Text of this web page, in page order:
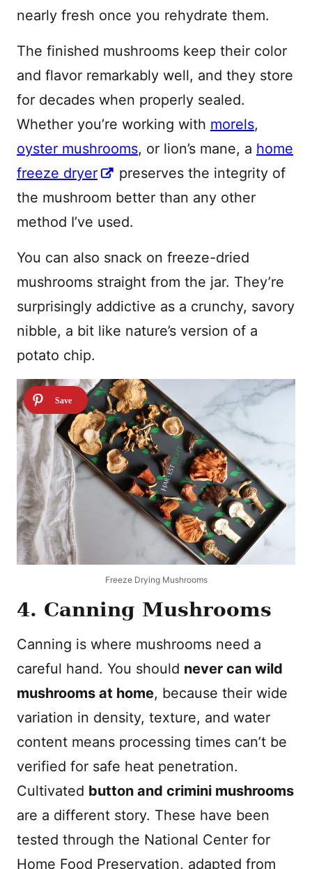
nearly fresh once you rehydrate them.
The finished mushrooms keep their color
and flavor remarkably well, and they store
for decades when properly sealed.
Whether you’re working with morels,
oyster mushrooms, or lion’s mane, a home
freeze dryer
preserves the integrity of
the mushroom better than any other
method I’ve used.
You can also snack on freeze-dried
mushrooms straight from the jar. They’re
surprisingly addictive as a crunchy, savory
nibble, a bit like nature’s version of a
potato chip.
Freeze Drying Mushrooms
4. Canning Mushrooms
Canning is where mushrooms need a
careful hand. You should never can wild
mushrooms at home, because their wide
variation in density, texture, and water
content means processing times can’t be
verified for safe heat penetration.
Cultivated button and crimini mushrooms
are a different story. These have been
tested through the National Center for
Home Food Preservation, adapted from